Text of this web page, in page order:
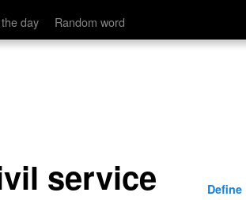
day Random word
service Define